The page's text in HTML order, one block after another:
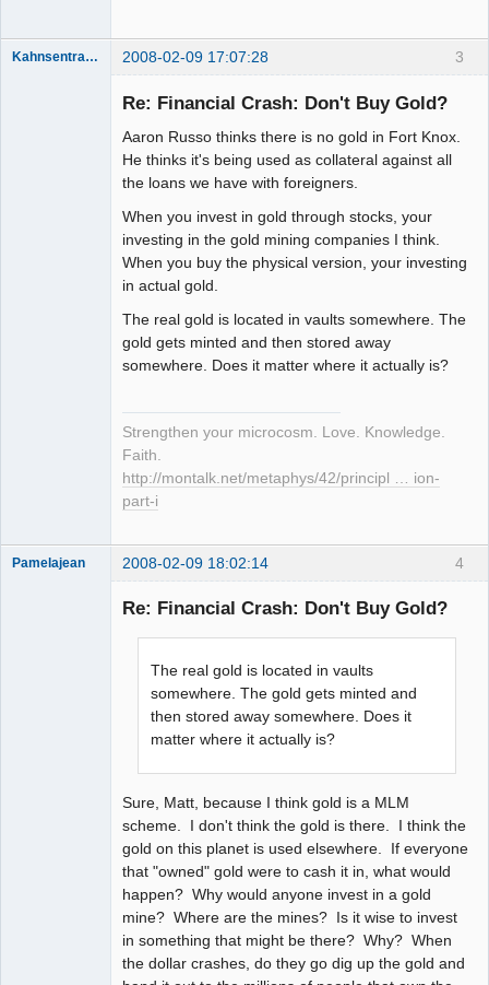
3
Kahnsentrayshun 2008-02-09 17:07:28
Re: Financial Crash: Don't Buy Gold?
Aaron Russo thinks there is no gold in Fort Knox.
He thinks it's being used as collateral against all
the loans we have with foreigners.
When you invest in gold through stocks, your
investing in the gold mining companies I think.
When you buy the physical version, your investing
in actual gold.
The real gold is located in vaults somewhere. The
gold gets minted and then stored away
somewhere. Does it matter where it actually is?
Strengthen your microcosm. Love. Knowledge.
Faith.
http://montalk.net/metaphys/42/principl … ion-
part-i
4
Pamelajean 2008-02-09 18:02:14
Re: Financial Crash: Don't Buy Gold?
The real gold is located in vaults
somewhere. The gold gets minted and
then stored away somewhere. Does it
matter where it actually is?
Sure, Matt, because I think gold is a MLM
scheme. I don't think the gold is there. I think the
gold on this planet is used elsewhere. If everyone
that "owned" gold were to cash it in, what would
happen? Why would anyone invest in a gold
mine? Where are the mines? Is it wise to invest
in something that might be there? Why? When
the dollar crashes, do they go dig up the gold and